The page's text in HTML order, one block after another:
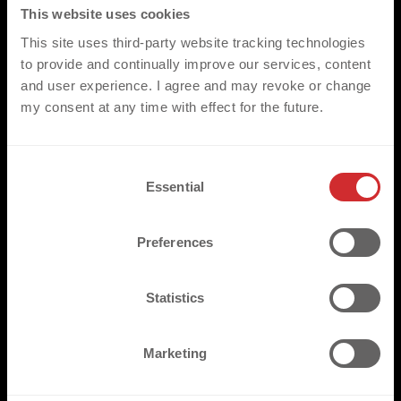
This website uses cookies
This site uses third-party website tracking technologies
to provide and continually improve our services, content
and user experience. I agree and may revoke or change
my consent at any time with effect for the future.
Essential
Preferences
Statistics
Marketing
GET YOUR PROJECT STARTED
*PLEASE NOTE
Our comprehensive range of products/heat transfers, have
compatible with the standard range of fabrics and garments
most commonly utilised throughout these three key markets.
the respective fabrics are made available for pre assessment.
TRUSTED BY